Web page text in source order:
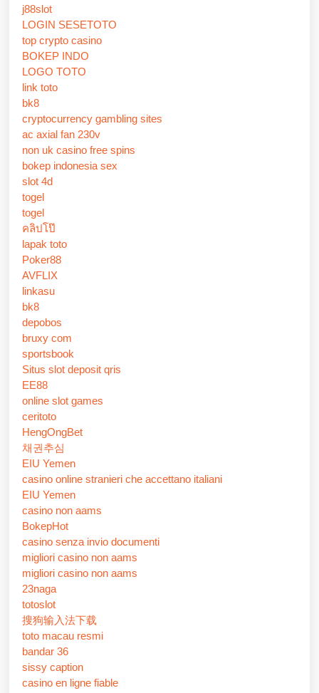
j88slot
LOGIN SESETOTO
top crypto casino
BOKEP INDO
LOGO TOTO
link toto
bk8
cryptocurrency gambling sites
ac axial fan 230v
non uk casino free spins
bokep indonesia sex
slot 4d
togel
togel
คลิปโป๊
lapak toto
Poker88
AVFLIX
linkasu
bk8
depobos
bruxy com
sportsbook
Situs slot deposit qris
EE88
online slot games
ceritoto
HengOngBet
채권추심
EIU Yemen
casino online stranieri che accettano italiani
EIU Yemen
casino non aams
BokepHot
casino senza invio documenti
migliori casino non aams
migliori casino non aams
23naga
totoslot
搜狗输入法下载
toto macau resmi
bandar 36
sissy caption
casino en ligne fiable